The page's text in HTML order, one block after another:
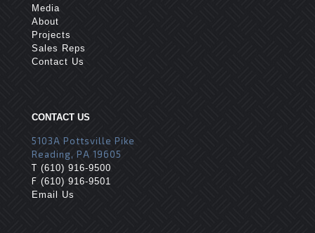
Media
About
Projects
Sales Reps
Contact Us
CONTACT US
5103A Pottsville Pike
Reading, PA 19605
T (610) 916-9500
F (610) 916-9501
Email Us